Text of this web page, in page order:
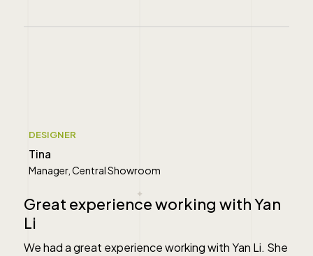
DESIGNER
Tina
Manager, Central Showroom
Great experience working with Yan
Li
We had a great experience working with Yan Li. She